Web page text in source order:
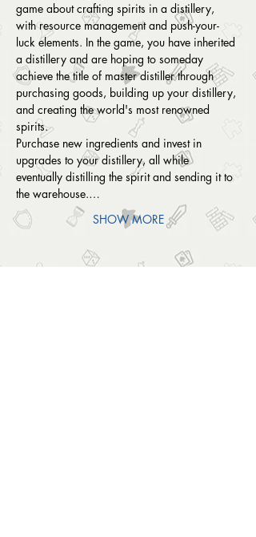
game about crafting spirits in a distillery,
with resource management and push-your-
luck elements. In the game, you have inherited
a distillery and are hoping to someday
achieve the title of master distiller through
purchasing goods, building up your distillery,
and creating the world's most renowned
spirits.
Purchase new ingredients and invest in
upgrades to your distillery, all while
eventually distilling the spirit and sending it to
the warehouse.…
SHOW MORE